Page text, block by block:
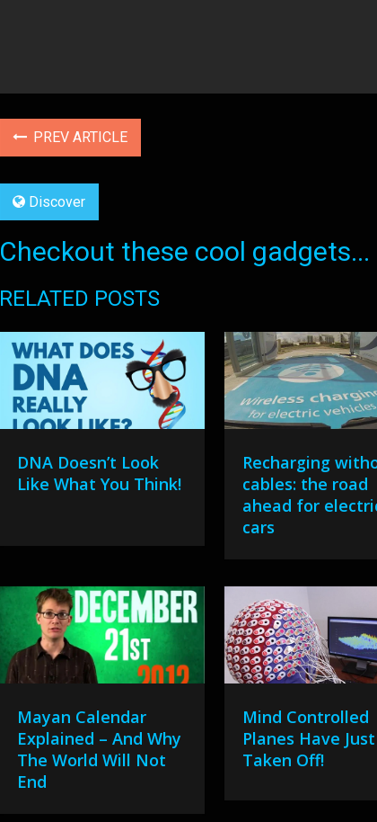
PREV ARTICLE
Discover
Checkout these cool gadgets...
RELATED POSTS
DNA Doesn’t Look
Like What You Think!
Recharging
cables: the road
ahead for
cars
Mayan Calendar
Explained – And Why
The World Will Not
End
Mind Controlled
Planes Have Just
Taken Off!